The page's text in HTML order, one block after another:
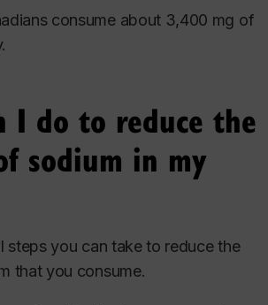
consume about 3,400 mg of
I do to reduce the
sodium in my
steps you can take to reduce the
that you consume.